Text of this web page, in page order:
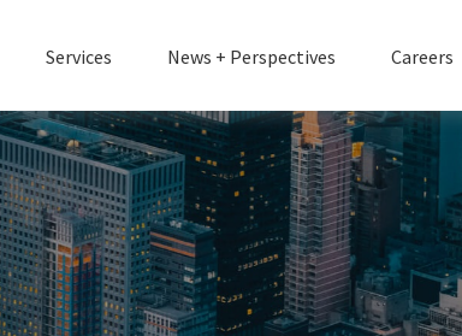
Services News + Perspectives Careers